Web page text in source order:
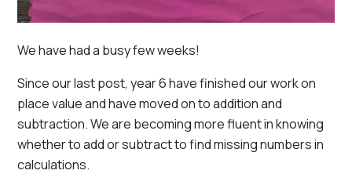
We have had a busy few weeks!
Since our last post, year 6 have finished our work on
place value and have moved on to addition and
subtraction. We are becoming more fluent in knowing
whether to add or subtract to find missing numbers in
calculations.